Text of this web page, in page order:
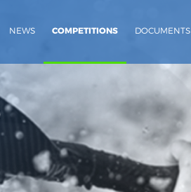
NEWS COMPETITIONS DOCUMENTS